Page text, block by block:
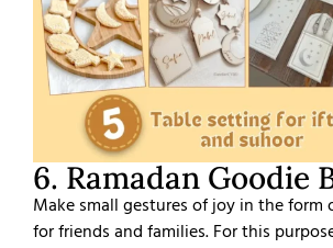
6. Ramadan Goodie
Make small gestures of joy in the form
for friends and families. For this